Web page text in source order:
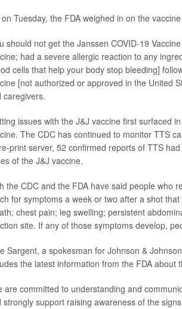
on Tuesday, the FDA weighed in on the
should not get the Janssen COVID-19
had a severe allergic reaction to any
cells that help your body stop bleeding]
[not authorized or approved in the United
caregivers.
issues with the J&J vaccine first surfaced
The CDC has continued to monitor TTS
print server, 52 confirmed reports of TTS
of the J&J vaccine.
the CDC and the FDA have said people who
for symptoms a week or two after a shot
chest pain; leg swelling; persistent
site. If any of those symptoms develop,
Sargent, a spokesman for Johnson &
the latest information from the FDA about
are committed to understanding and
strongly support raising awareness of the